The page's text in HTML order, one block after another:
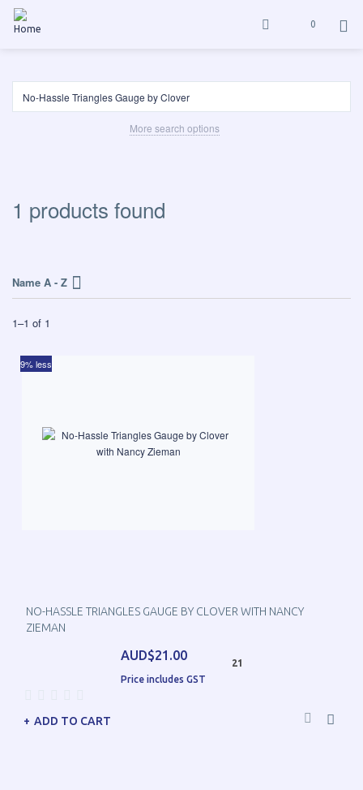
0
More search options
1 products found
Name A - Z
1–1 of 1
NO-HASSLE TRIANGLES GAUGE BY CLOVER WITH NANCY
ZIEMAN
AUD$21.00
Price includes GST
21
9% less
ADD TO CART